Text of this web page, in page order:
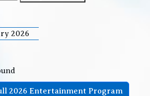
2026
2026 Entertainment Program